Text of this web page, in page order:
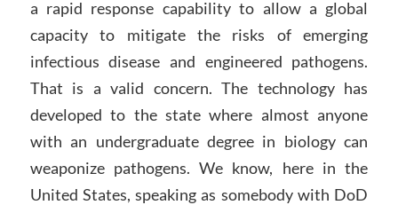
a rapid response capability to allow a global
capacity to mitigate the risks of emerging
infectious disease and engineered pathogens.
That is a valid concern. The technology has
developed to the state where almost anyone
with an undergraduate degree in biology can
weaponize pathogens. We know, here in the
United States, speaking as somebody with DoD